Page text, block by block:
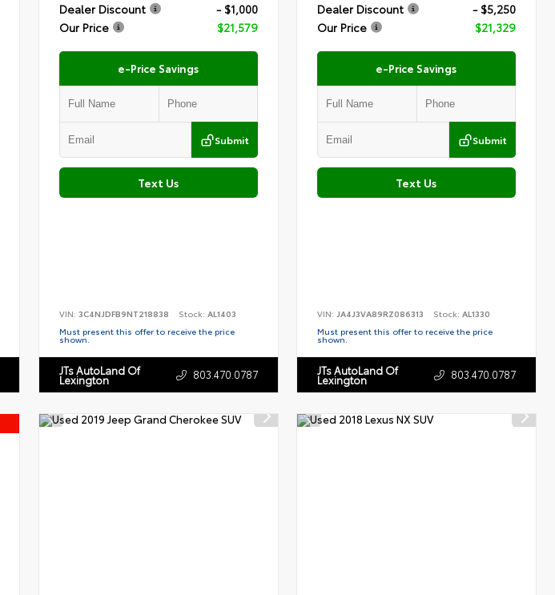
Dealer Discount
- $1,000
Our Price
$21,579
e-Price Savings
Submit
Text Us
VIN: 3C4NJDFB9NT218838 Stock: AL1403
Must present this offer to receive the price
shown.
JTs AutoLand Of
Lexington 803.470.0787
Dealer Discount
- $5,250
Our Price
$21,329
e-Price Savings
Submit
Text Us
VIN: JA4J3VA89RZ086313 Stock:AL1330
Must present this offer to receive the price
shown.
JTs AutoLand Of
Lexington 803.470.0787